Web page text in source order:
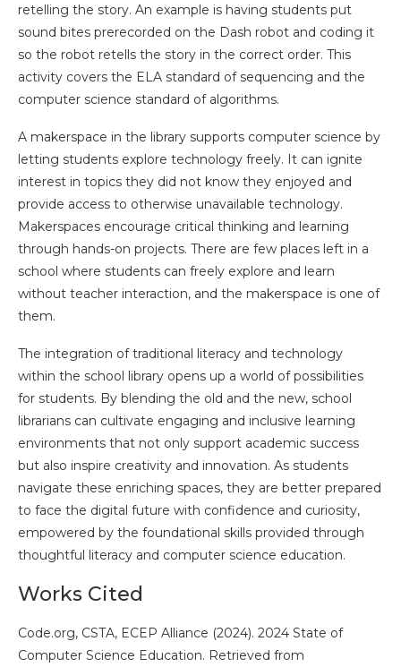
retelling the story. An example is having students put
sound bites prerecorded on the Dash robot and coding it
so the robot retells the story in the correct order. This
activity covers the ELA standard of sequencing and the
computer science standard of algorithms.
A makerspace in the library supports computer science by
letting students explore technology freely. It can ignite
interest in topics they did not know they enjoyed and
provide access to otherwise unavailable technology.
Makerspaces encourage critical thinking and learning
through hands-on projects. There are few places left in a
school where students can freely explore and learn
without teacher interaction, and the makerspace is one of
them.
The integration of traditional literacy and technology
within the school library opens up a world of possibilities
for students. By blending the old and the new, school
librarians can cultivate engaging and inclusive learning
environments that not only support academic success
but also inspire creativity and innovation. As students
navigate these enriching spaces, they are better prepared
to face the digital future with confidence and curiosity,
empowered by the foundational skills provided through
thoughtful literacy and computer science education.
Works Cited
Code.org, CSTA, ECEP Alliance (2024). 2024 State of
Computer Science Education. Retrieved from